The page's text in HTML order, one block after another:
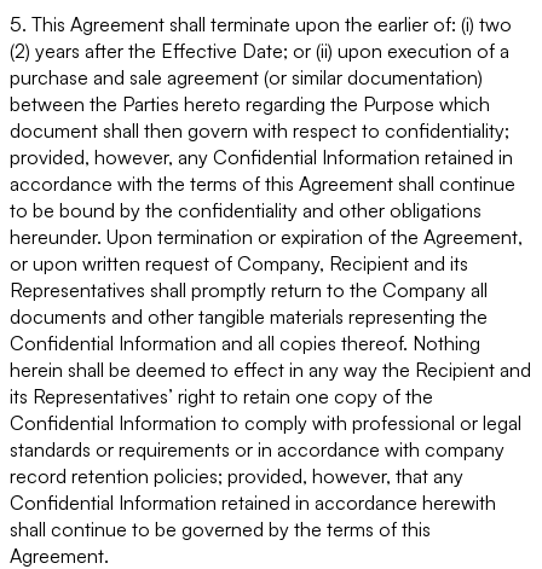
5. This Agreement shall terminate upon the earlier of: (i) two
(2) years after the Effective Date; or (ii) upon execution of a
purchase and sale agreement (or similar documentation)
between the Parties hereto regarding the Purpose which
document shall then govern with respect to confidentiality;
provided, however, any Confidential Information retained in
accordance with the terms of this Agreement shall continue
to be bound by the confidentiality and other obligations
hereunder. Upon termination or expiration of the Agreement,
or upon written request of Company, Recipient and its
Representatives shall promptly return to the Company all
documents and other tangible materials representing the
Confidential Information and all copies thereof. Nothing
herein shall be deemed to effect in any way the Recipient and
its Representatives’ right to retain one copy of the
Confidential Information to comply with professional or legal
standards or requirements or in accordance with company
record retention policies; provided, however, that any
Confidential Information retained in accordance herewith
shall continue to be governed by the terms of this
Agreement.